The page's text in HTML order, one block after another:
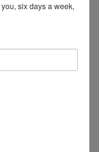
the foreground. 1920.
Experience.
six days a week,